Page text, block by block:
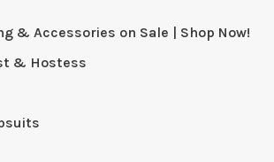
& Accessories on Sale | Shop Now!
& Hostess